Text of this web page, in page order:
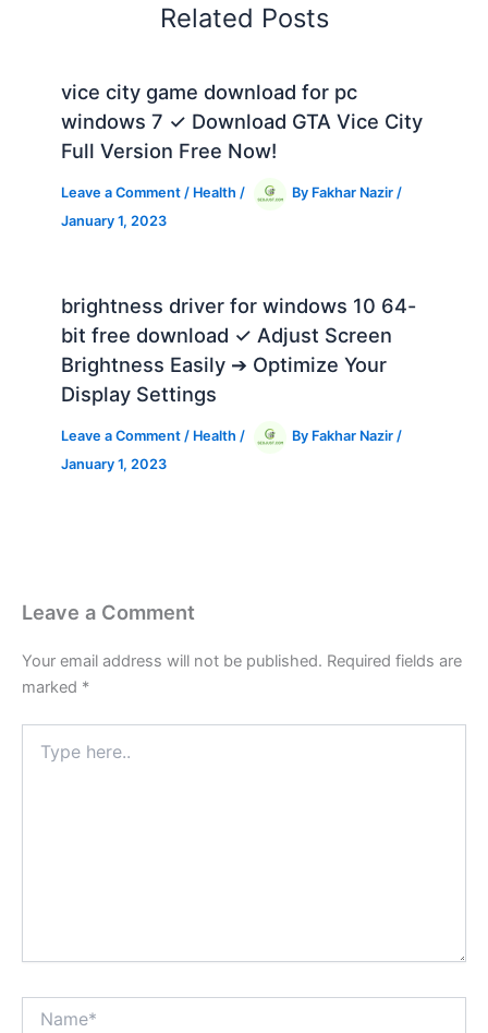
Related Posts
vice city game download for pc
windows 7 ✓ Download GTA Vice City
Full Version Free Now!
Leave a Comment / Health / By Fakhar Nazir/
January 1, 2023
brightness driver for windows 10 64-
bit free download ✓ Adjust Screen
Brightness Easily ➔ Optimize Your
Display Settings
Leave a Comment / Health / By Fakhar Nazir/
January 1, 2023
Leave a Comment
Your email address will not be published. Required fields are
marked *
here..